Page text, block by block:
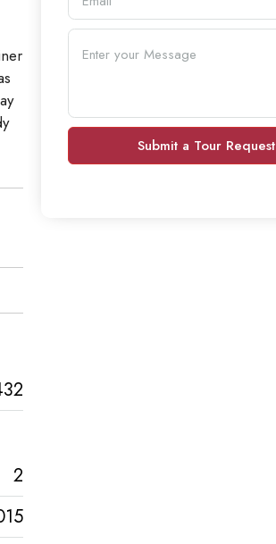
2
Submit a Tour Request